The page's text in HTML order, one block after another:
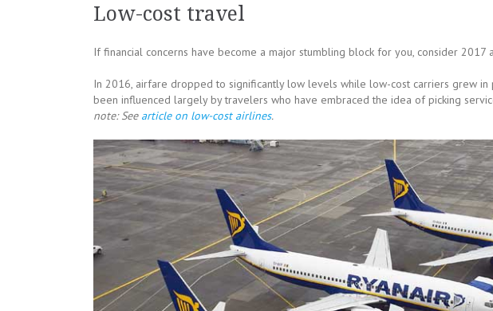
Low-cost travel
If financial concerns have become a major stumbling block for you, consider
In 2016, airfare dropped to significantly low levels while low-cost carriers grew in
been influenced largely by travelers who have embraced the idea of picking
note: See article on low-cost airlines.